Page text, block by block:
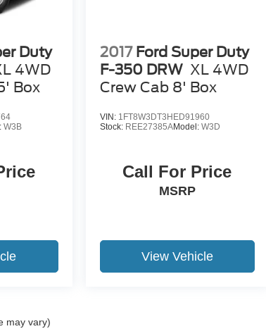
Duty
4WD
Box
W3B
2017 Ford Super Duty
F-350 DRW XL 4WD
Crew Cab 8' Box
VIN: 1FT8W3DT3HED91960
Stock: REE27385AModel: W3D
Call For Price
MSRP
View Vehicle
may vary)